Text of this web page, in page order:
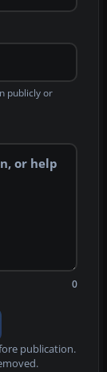
publicly or
0
publication.